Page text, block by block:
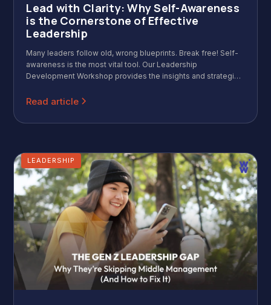
Lead with Clarity: Why Self-Awareness
is the Cornerstone of Effective
Leadership
Many leaders follow old, wrong blueprints. Break free! Self-
awareness is the most vital tool. Our Leadership
Development Workshop provides the insights and strategies
finally lead with clarity and purpose.
Read article
LEADERSHIP